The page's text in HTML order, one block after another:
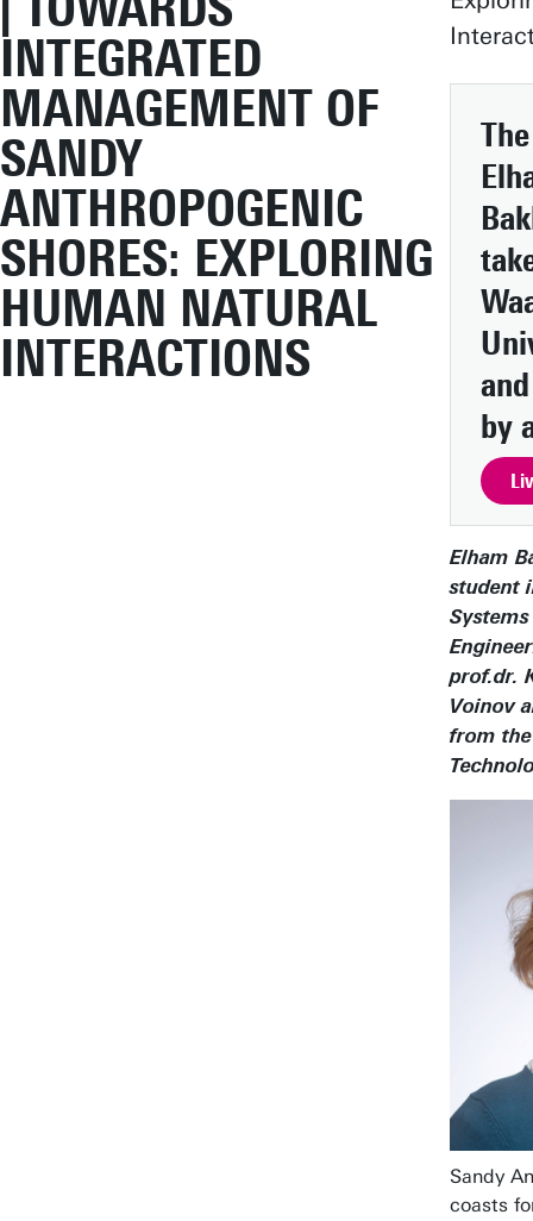
INTEGRATED
MANAGEMENT OF
SANDY
ANTHROPOGENIC
SHORES: EXPLORING
HUMAN NATURAL
INTERACTIONS
by
Elham
student
prof.dr.
Voinov
from
Sandy
coasts